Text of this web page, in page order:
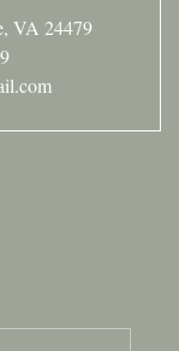
VA 24479